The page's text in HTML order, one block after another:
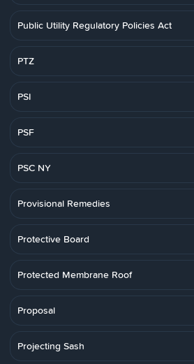
Public Utility Regulatory Policies Act
PTZ
PSI
PSF
PSC NY
Provisional Remedies
Protective Board
Protected Membrane Roof
Proposal
Projecting Sash